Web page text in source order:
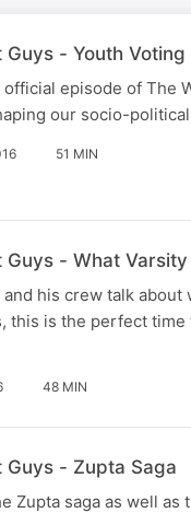
Guys - Youth Voting
episode of The
our socio-
51 MIN
Guys - What
and his crew talk
this is the perfect
48 MIN
Guys - Zupta Saga
Zupta saga as well as